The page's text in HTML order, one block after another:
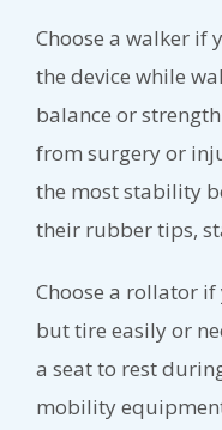
Choose a walker if
the device while
balance or
from surgery or
the most stability
their rubber tips,
Choose a rollator
but tire easily or
a seat to rest
mobility